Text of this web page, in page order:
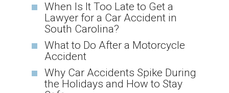
When Is It Too Late to Get a
Lawyer for a Car Accident in
South Carolina?
What to Do After a Motorcycle
Accident
Why Car Accidents Spike During
the Holidays and How to Stay